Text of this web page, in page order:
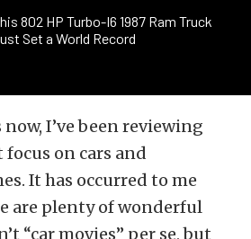
802 HP Turbo-I6 1987 Ram Truck
Set a World Record
I’ve been reviewing
on cars and
It has occurred to me
are plenty of wonderful
“car movies” per se, but